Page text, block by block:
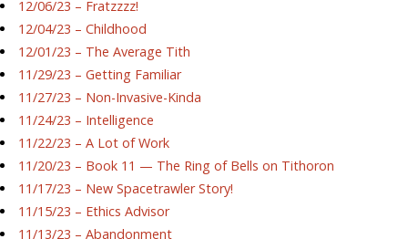
12/06/23 – Fratzzzz!
12/04/23 – Childhood
12/01/23 – The Average Tith
11/29/23 – Getting Familiar
11/27/23 – Non-Invasive-Kinda
11/24/23 – Intelligence
11/22/23 – A Lot of Work
11/20/23 – Book 11 — The Ring of Bells on Tithoron
11/17/23 – New Spacetrawler Story!
11/15/23 – Ethics Advisor
11/13/23 – Abandonment